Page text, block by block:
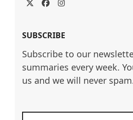
TwitterFacebookInstagram
SUBSCRIBE
Subscribe to our
summaries every week.
us and we will never